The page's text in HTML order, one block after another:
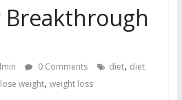
Breakthrough
0 Comments diet, diet
lose weight, weight loss